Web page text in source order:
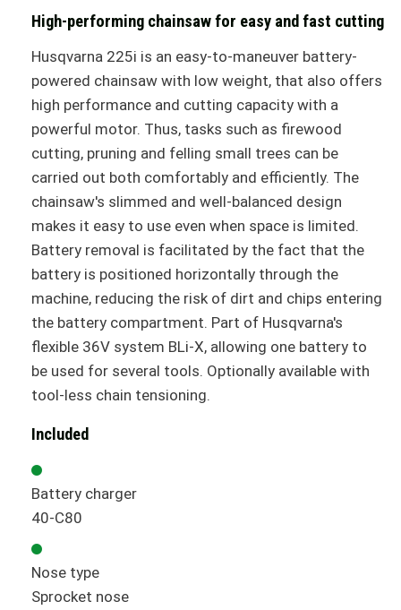
High-performing chainsaw for easy and fast cutting
Husqvarna 225i is an easy-to-maneuver battery-
powered chainsaw with low weight, that also offers
high performance and cutting capacity with a
powerful motor. Thus, tasks such as firewood
cutting, pruning and felling small trees can be
carried out both comfortably and efficiently. The
chainsaw's slimmed and well-balanced design
makes it easy to use even when space is limited.
Battery removal is facilitated by the fact that the
battery is positioned horizontally through the
machine, reducing the risk of dirt and chips entering
the battery compartment. Part of Husqvarna's
flexible 36V system BLi-X, allowing one battery to
be used for several tools. Optionally available with
tool-less chain tensioning.
Included
Battery charger
40-C80
Nose type
Sprocket nose